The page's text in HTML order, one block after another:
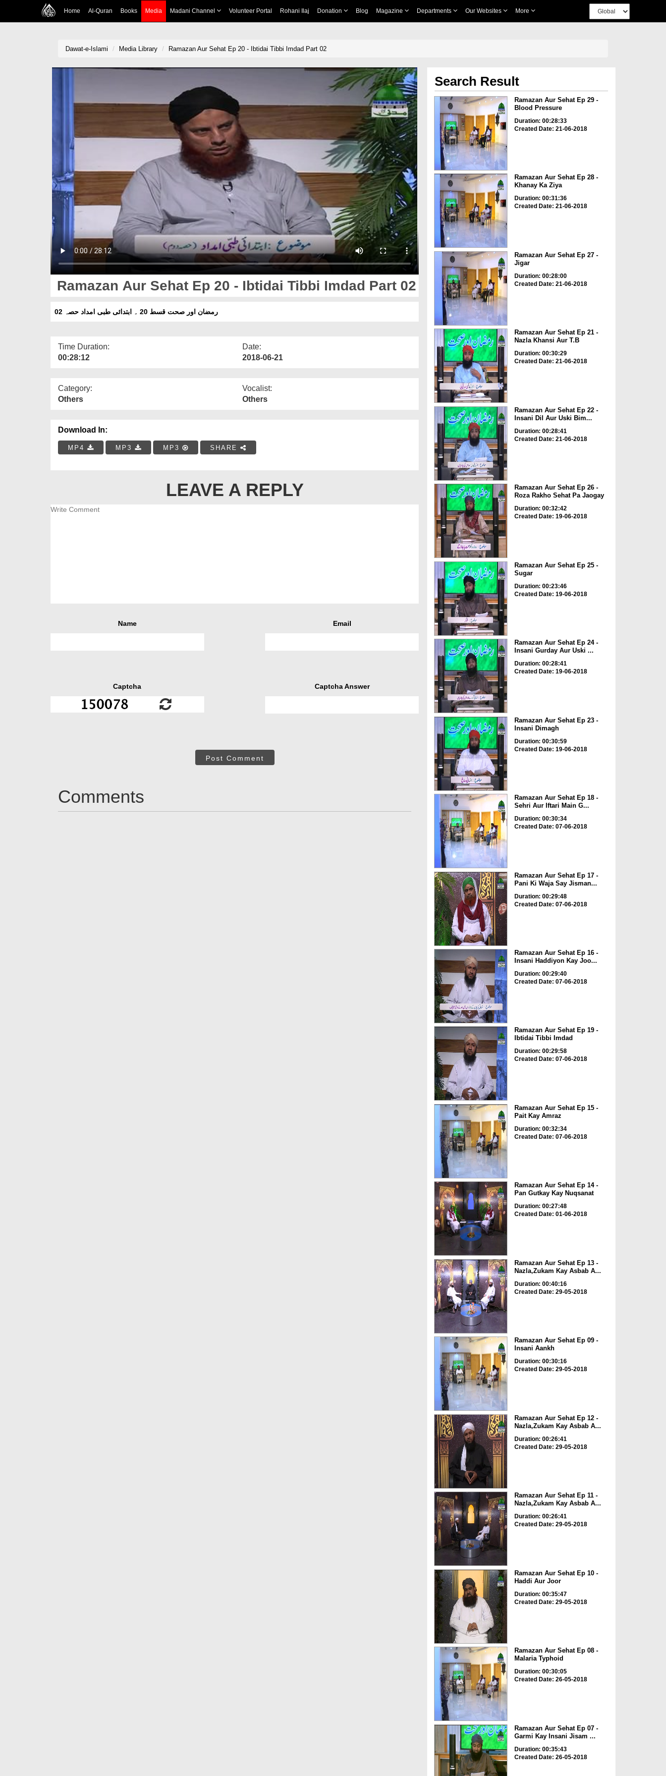
Home Al-Quran Books Media Madani Channel Volunteer Portal Rohani Ilaj Donation Blog Magazine Departments Our Websites More
Dawat-e-Islami Media Library Ramazan Aur Sehat Ep 20 - Ibtidai Tibbi Imdad Part 02
Ramazan Aur Sehat Ep 20 - Ibtidai Tibbi Imdad Part 02
رمضان اور صحت قسط 20 ۔ ابتدائی طبی امداد حصہ 02
Time Duration:
00:28:12
Date:
2018-06-21
Category:
Others
Vocalist:
Others
Download In:
MP4 MP3 MP3 SHARE
LEAVE A REPLY
Name Email
Captcha Captcha Answer
Post Comment
Comments
Search Result
Ramazan Aur Sehat Ep 29 -
Blood Pressure
Duration: 00:28:33
Created Date: 21-06-2018
Ramazan Aur Sehat Ep 28 -
Khanay Ka Ziya
Duration: 00:31:36
Created Date: 21-06-2018
Ramazan Aur Sehat Ep 27 -
Jigar
Duration: 00:28:00
Created Date: 21-06-2018
Ramazan Aur Sehat Ep 21 -
Nazla Khansi Aur T.B
Duration: 00:30:29
Created Date: 21-06-2018
Ramazan Aur Sehat Ep 22 -
Insani Dil Aur Uski Bim...
Duration: 00:28:41
Created Date: 21-06-2018
Ramazan Aur Sehat Ep 26 -
Roza Rakho Sehat Pa Jaogay
Duration: 00:32:42
Created Date: 19-06-2018
Ramazan Aur Sehat Ep 25 -
Sugar
Duration: 00:23:46
Created Date: 19-06-2018
Ramazan Aur Sehat Ep 24 -
Insani Gurday Aur Uski ...
Duration: 00:28:41
Created Date: 19-06-2018
Ramazan Aur Sehat Ep 23 -
Insani Dimagh
Duration: 00:30:59
Created Date: 19-06-2018
Ramazan Aur Sehat Ep 18 -
Sehri Aur Iftari Main G...
Duration: 00:30:34
Created Date: 07-06-2018
Ramazan Aur Sehat Ep 17 -
Pani Ki Waja Say Jisman...
Duration: 00:29:48
Created Date: 07-06-2018
Ramazan Aur Sehat Ep 16 -
Insani Haddiyon Kay Joo...
Duration: 00:29:40
Created Date: 07-06-2018
Ramazan Aur Sehat Ep 19 -
Ibtidai Tibbi Imdad
Duration: 00:29:58
Created Date: 07-06-2018
Ramazan Aur Sehat Ep 15 -
Pait Kay Amraz
Duration: 00:32:34
Created Date: 07-06-2018
Ramazan Aur Sehat Ep 14 -
Pan Gutkay Kay Nuqsanat
Duration: 00:27:48
Created Date: 01-06-2018
Ramazan Aur Sehat Ep 13 -
Nazla,Zukam Kay Asbab A...
Duration: 00:40:16
Created Date: 29-05-2018
Ramazan Aur Sehat Ep 09 -
Insani Aankh
Duration: 00:30:16
Created Date: 29-05-2018
Ramazan Aur Sehat Ep 12 -
Nazla,Zukam Kay Asbab A...
Duration: 00:26:41
Created Date: 29-05-2018
Ramazan Aur Sehat Ep 11 -
Nazla,Zukam Kay Asbab A...
Duration: 00:26:41
Created Date: 29-05-2018
Ramazan Aur Sehat Ep 10 -
Haddi Aur Joor
Duration: 00:35:47
Created Date: 29-05-2018
Ramazan Aur Sehat Ep 08 -
Malaria Typhoid
Duration: 00:30:05
Created Date: 26-05-2018
Ramazan Aur Sehat Ep 07 -
Garmi Kay Insani Jisam ...
Duration: 00:35:43
Created Date: 26-05-2018